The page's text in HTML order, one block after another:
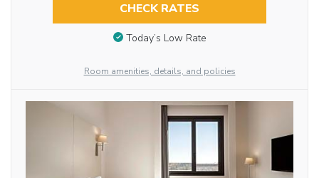
CHECK RATES
Today’s Low Rate
Room amenities, details, and policies